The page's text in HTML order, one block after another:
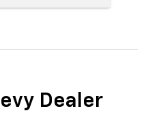
Dealer